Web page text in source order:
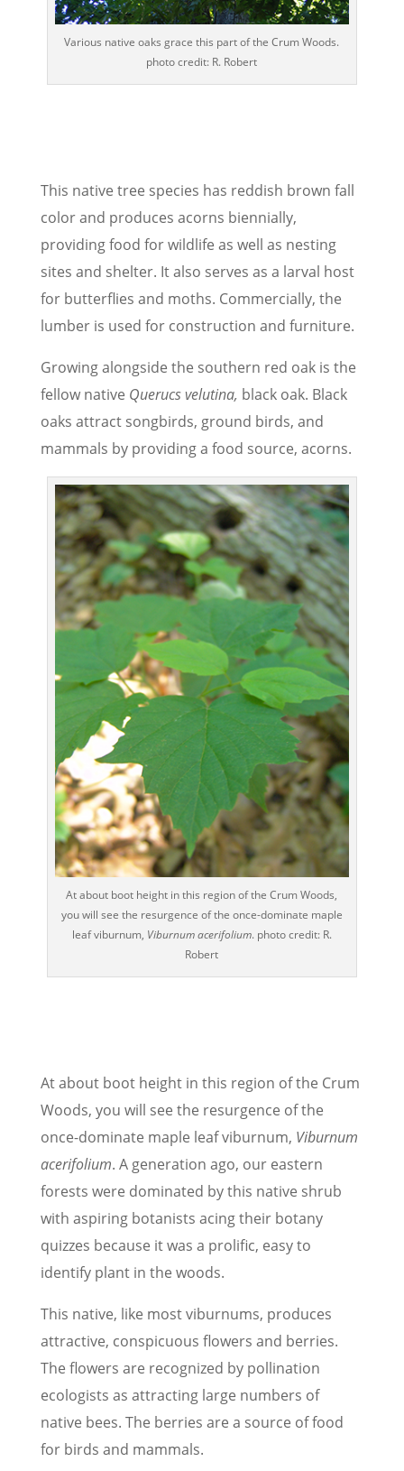
Various native oaks grace this part of the Crum Woods.
photo credit: R. Robert
This native tree species has reddish brown fall
color and produces acorns biennially,
providing food for wildlife as well as nesting
sites and shelter. It also serves as a larval host
for butterflies and moths. Commercially, the
lumber is used for construction and furniture.
Growing alongside the southern red oak is the
fellow native Querucs velutina, black oak. Black
oaks attract songbirds, ground birds, and
mammals by providing a food source, acorns.
At about boot height in this region of the Crum Woods,
you will see the resurgence of the once-dominate maple
leaf viburnum, Viburnum acerifolium. photo credit: R.
Robert
At about boot height in this region of the Crum
Woods, you will see the resurgence of the
once-dominate maple leaf viburnum, Viburnum
acerifolium. A generation ago, our eastern
forests were dominated by this native shrub
with aspiring botanists acing their botany
quizzes because it was a prolific, easy to
identify plant in the woods.
This native, like most viburnums, produces
attractive, conspicuous flowers and berries.
The flowers are recognized by pollination
ecologists as attracting large numbers of
native bees. The berries are a source of food
for birds and mammals.